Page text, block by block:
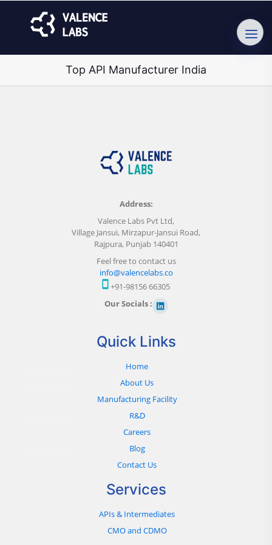
Top API Manufacturer India
Address:
Valence Labs Pvt Ltd,
Village Jansui, Mirzapur-Jansui Road,
Rajpura, Punjab 140401
Feel free to contact us
info@valencelabs.co
+91-98156 66305
Our Socials :
Quick Links
Home
About Us
Manufacturing Facility
R&D
Careers
Blog
Contact Us
Services
APIs & Intermediates
CMO and CDMO